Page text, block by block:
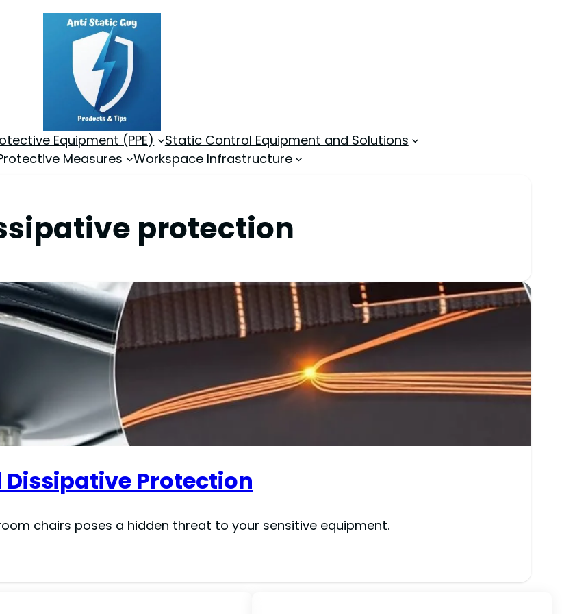
Equipment (PPE)
Static Control Equipment and Solutions
Measures
Workspace Infrastructure
protection
Dissipative Protection
chairs poses a hidden threat to your sensitive equipment.